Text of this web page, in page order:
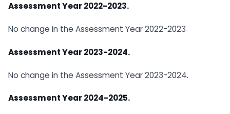
Assessment Year 2022-2023.
No change in the Assessment Year 2022-2023
Assessment Year 2023-2024.
No change in the Assessment Year 2023-2024.
Assessment Year 2024-2025.